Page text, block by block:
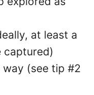
at least a
captured)
(see tip #2